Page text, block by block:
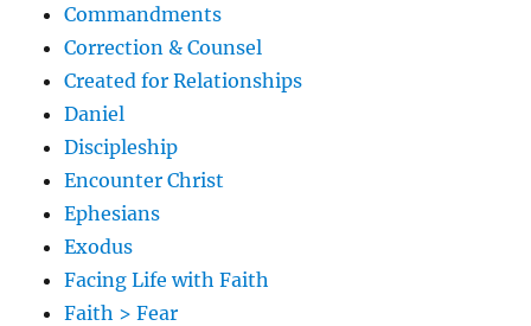
Commandments
Correction & Counsel
Created for Relationships
Daniel
Discipleship
Encounter Christ
Ephesians
Exodus
Facing Life with Faith
Faith > Fear